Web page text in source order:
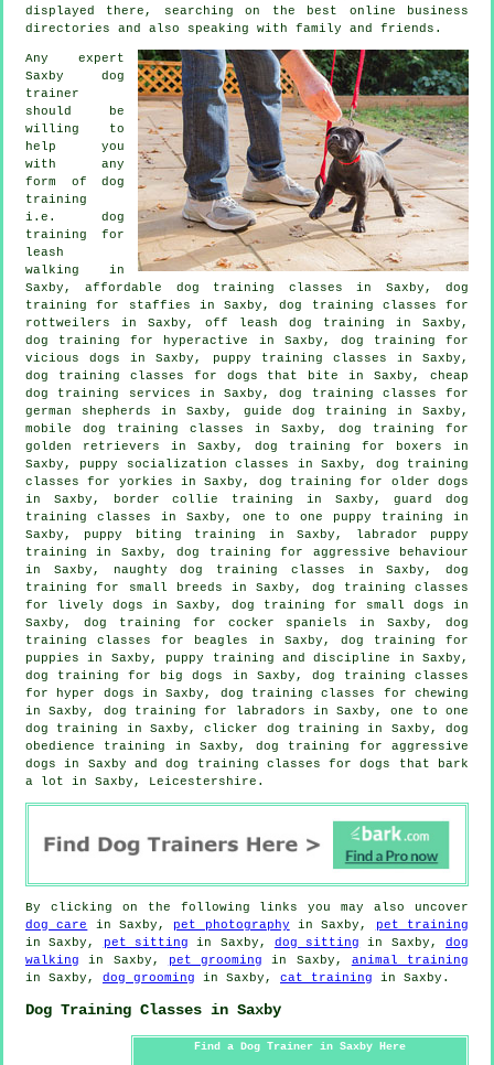
displayed there, searching on the best online business
directories and also speaking with family and friends.
Any expert
Saxby dog
trainer
should be
willing to
help you
with any
form of dog
training
i.e. dog
training for
leash
walking in
Saxby, affordable dog training classes in Saxby, dog
training for staffies in Saxby, dog training classes for
rottweilers in Saxby, off leash dog training in Saxby,
dog training for hyperactive in Saxby, dog training for
vicious dogs in Saxby, puppy training classes in Saxby,
dog training classes for dogs that bite in Saxby,cheap
dog training
services in Saxby, dog training classes for
german shepherds in Saxby, guide dog training in Saxby,
mobile dog training classes in Saxby, dog training for
golden retrievers in Saxby, dog training for boxers in
Saxby, puppy socialization classes in Saxby, dog training
classes for yorkies in Saxby, dog training for older dogs
in Saxby, border collie training in Saxby, guard dog
training classes in Saxby, one to one puppy training in
Saxby, puppy biting training in Saxby, labrador puppy
training in Saxby, dog training for aggressive behaviour
in Saxby, naughty dog training classes in Saxby, dog
training for small breeds in Saxby, dog training classes
for lively dogs in Saxby, dog training for small dogs in
Saxby, dog training for cocker spaniels in Saxby, dog
training classes for beagles in Saxby, dog training for
puppies in Saxby, puppy training and discipline in Saxby,
dog training for big dogs in Saxby, dog training classes
for hyper dogs in Saxby, dog training classes for chewing
in Saxby, dog training for labradors in Saxby, one to one
dog training in Saxby,clicker dog training in Saxby, dog
obedience training in Saxby, dog training for aggressive
dogs in Saxby and dog training classes for dogs that bark
a lot in Saxby, Leicestershire.
By clicking on the following links you may also uncover
dog care
in Saxby, pet photography in Saxby,
pet training
in Saxby,
pet sitting in Saxby, dog sitting in Saxby,dog
walking in Saxby, pet grooming in Saxby, animal training
in Saxby, dog grooming in Saxby, cat training in Saxby.
Dog Training Classes in Saxby
Find a Dog Trainer in Saxby Here